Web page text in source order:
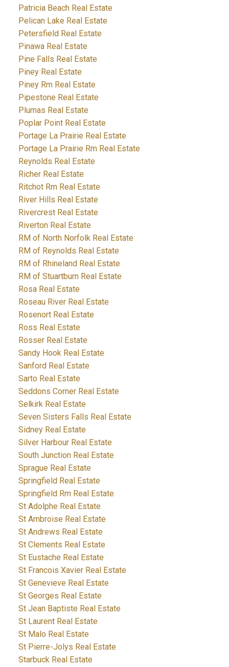
Patricia Beach Real Estate
Pelican Lake Real Estate
Petersfield Real Estate
Pinawa Real Estate
Pine Falls Real Estate
Piney Real Estate
Piney Rm Real Estate
Pipestone Real Estate
Plumas Real Estate
Poplar Point Real Estate
Portage La Prairie Real Estate
Portage La Prairie Rm Real Estate
Reynolds Real Estate
Richer Real Estate
Ritchot Rm Real Estate
River Hills Real Estate
Rivercrest Real Estate
Riverton Real Estate
RM of North Norfolk Real Estate
RM of Reynolds Real Estate
RM of Rhineland Real Estate
RM of Stuartburn Real Estate
Rosa Real Estate
Roseau River Real Estate
Rosenort Real Estate
Ross Real Estate
Rosser Real Estate
Sandy Hook Real Estate
Sanford Real Estate
Sarto Real Estate
Seddons Corner Real Estate
Selkirk Real Estate
Seven Sisters Falls Real Estate
Sidney Real Estate
Silver Harbour Real Estate
South Junction Real Estate
Sprague Real Estate
Springfield Real Estate
Springfield Rm Real Estate
St Adolphe Real Estate
St Ambroise Real Estate
St Andrews Real Estate
St Clements Real Estate
St Eustache Real Estate
St Francois Xavier Real Estate
St Genevieve Real Estate
St Georges Real Estate
St Jean Baptiste Real Estate
St Laurent Real Estate
St Malo Real Estate
St Pierre-Jolys Real Estate
Starbuck Real Estate